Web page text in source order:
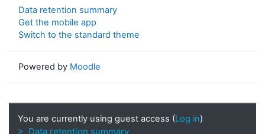
Data retention summary
Get the mobile app
Switch to the standard theme
Powered by Moodle
You are currently using guest access (Log in)
> Data retention summary